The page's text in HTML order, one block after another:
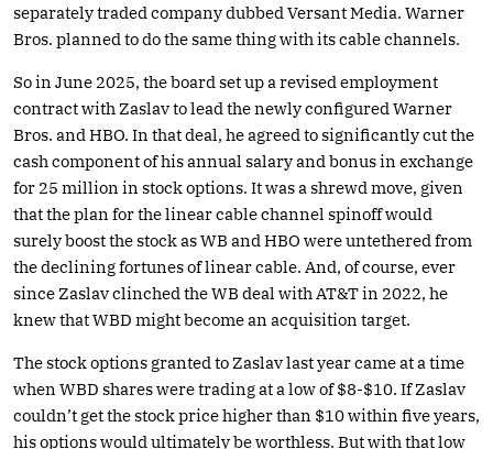
separately traded company dubbed Versant Media. Warner
Bros. planned to do the same thing with its cable channels.
So in June 2025, the board set up a revised employment
contract with Zaslav to lead the newly configured Warner
Bros. and HBO. In that deal, he agreed to significantly cut the
cash component of his annual salary and bonus in exchange
for 25 million in stock options. It was a shrewd move, given
that the plan for the linear cable channel spinoff would
surely boost the stock as WB and HBO were untethered from
the declining fortunes of linear cable. And, of course, ever
since Zaslav clinched the WB deal with AT&T in 2022, he
knew that WBD might become an acquisition target.
The stock options granted to Zaslav last year came at a time
when WBD shares were trading at a low of $8-$10. If Zaslav
couldn’t get the stock price higher than $10 within five years,
his options would ultimately be worthless. But with that low